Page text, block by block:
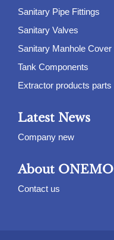
Sanitary Pipe Fittings
Sanitary Valves
Sanitary Manhole Cover
Tank Components
Extractor products parts
Latest News
Company new
About ONEMO
Contact us